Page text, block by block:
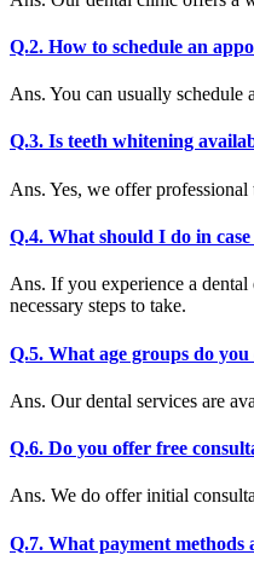
Q.2. How to schedule an
Ans. You can usually
Q.3. Is teeth whitening
Ans. Yes, we offer
Q.4. What should I do in
Ans. If you experience a
necessary steps to take.
Q.5. What age groups do you
Ans. Our dental services are
Q.6. Do you offer free
Ans. We do offer initial
Q.7. What payment methods